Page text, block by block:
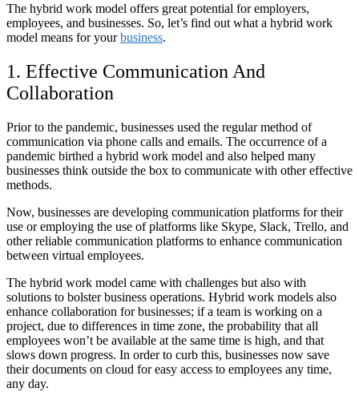
The hybrid work model offers great potential for employers,
employees, and businesses. So, let’s find out what a hybrid work
model means for yourbusiness.
1. Effective Communication And
Collaboration
Prior to the pandemic, businesses used the regular method of
communication via phone calls and emails. The occurrence of a
pandemic birthed a hybrid work model and also helped many
businesses think outside the box to communicate with other effective
methods.
Now, businesses are developing communication platforms for their
use or employing the use of platforms like Skype, Slack, Trello, and
other reliable communication platforms to enhance communication
between virtual employees.
The hybrid work model came with challenges but also with
solutions to bolster business operations. Hybrid work models also
enhance collaboration for businesses; if a team is working on a
project, due to differences in time zone, the probability that all
employees won’t be available at the same time is high, and that
slows down progress. In order to curb this, businesses now save
their documents on cloud for easy access to employees any time,
any day.